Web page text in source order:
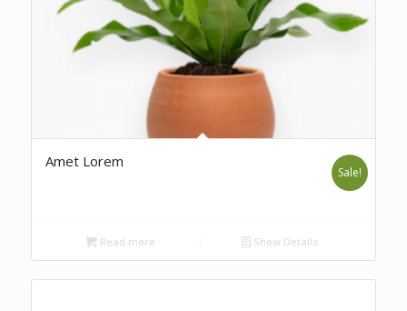
Amet Lorem
Sale!
Read more Show Details